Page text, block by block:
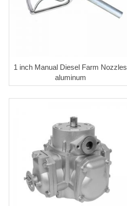
1 inch Manual Diesel Farm Nozzles
aluminum